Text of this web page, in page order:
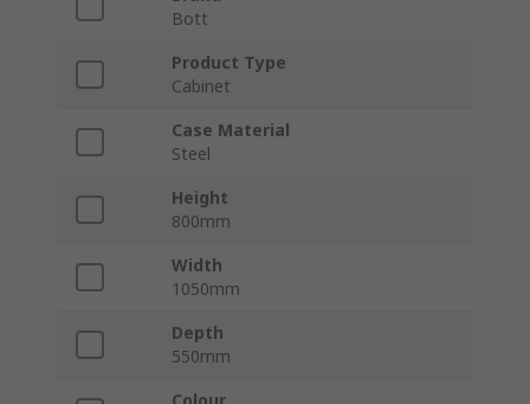
Bott
Product Type
Cabinet
Case Material
Steel
Height
800mm
Width
1050mm
Depth
550mm